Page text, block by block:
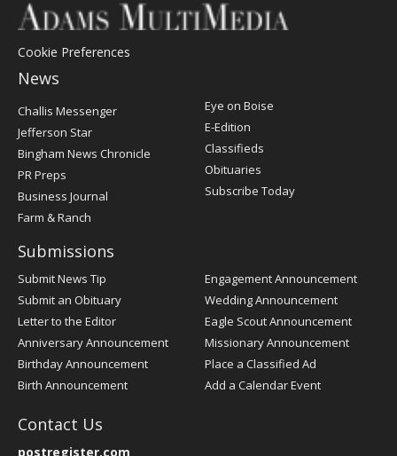
Cookie Preferences
News
Post
Register
Challis Messenger
Jefferson Star
Bingham News Chronicle
PR Preps
Business Journal
Farm & Ranch
Eye on Boise
E-Edition
Classifieds
Obituaries
Subscribe Today
Submissions
Submit News Tip
Submit an Obituary
Letter to the Editor
Anniversary Announcement
Birthday Announcement
Birth Announcement
Engagement Announcement
Wedding Announcement
Eagle Scout Announcement
Missionary Announcement
Place a Classified Ad
Add a Calendar Event
Contact Us
postregister.com